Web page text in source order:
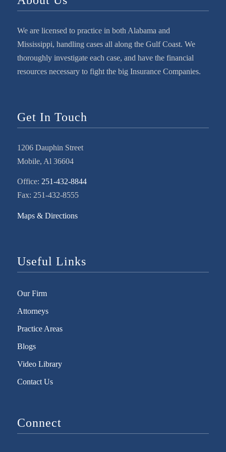
We are licensed to practice in both Alabama and
Mississippi, handling cases all along the Gulf Coast. We
thoroughly investigate each case, and have the financial
resources necessary to fight the big Insurance Companies.
Get In Touch
1206 Dauphin Street
Mobile, Al 36604
Office: 251-432-8844
Fax: 251-432-8555
Maps & Directions
Useful Links
Our Firm
Attorneys
Practice Areas
Blogs
Video Library
Contact Us
Connect